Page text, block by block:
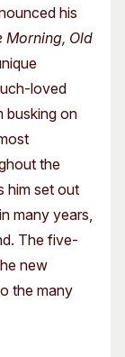
his
Morning, Old
loved
busking on
the
him set out
many years,
The five-
new
the many